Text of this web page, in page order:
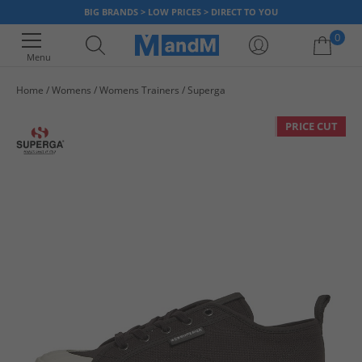
BIG BRANDS > LOW PRICES > DIRECT TO YOU
Menu
0
Home Womens Womens Trainers Superga
PRICE CUT